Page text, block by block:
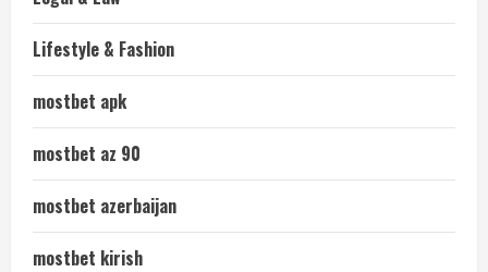
Lifestyle & Fashion
mostbet apk
mostbet az 90
mostbet azerbaijan
mostbet kirish